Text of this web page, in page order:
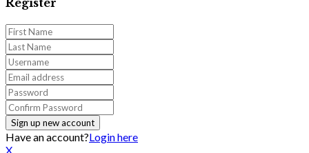
Have an account?Login here
X